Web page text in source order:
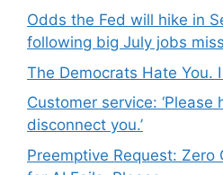
Odds the Fed will hike in
following big July jobs miss
The Democrats Hate You.
Customer service: ‘Please
disconnect you.’
Preemptive Request: Zero